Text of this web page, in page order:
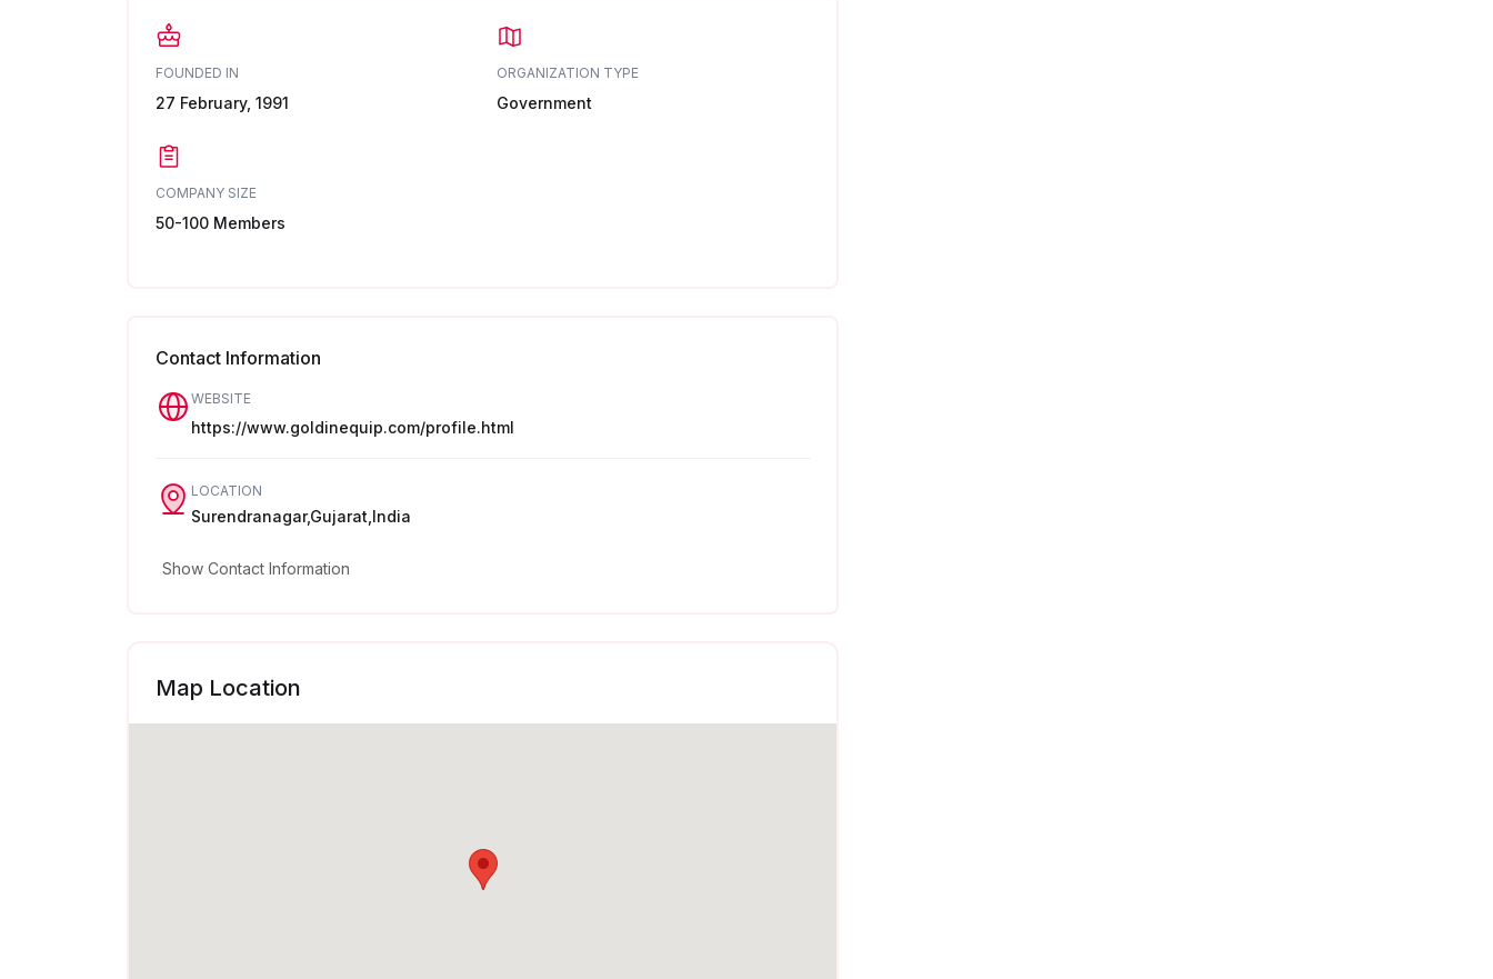
FOUNDED IN
27 February, 1991
ORGANIZATION TYPE
Government
COMPANY SIZE
50-100 Members
Contact Information
WEBSITE
https://www.goldinequip.com/profile.html
LOCATION
Surendranagar,Gujarat,India
Show Contact Information
Map Location